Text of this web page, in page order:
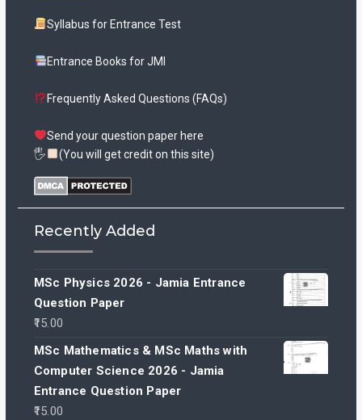
Syllabus for Entrance Test
Entrance Books for JMI
Frequently Asked Questions (FAQs)
Send your question paper here
🖐
(You will get credit on this site)
Recently Added
MSc Physics 2026 - Jamia Entrance
Question Paper
15.00
MSc Mathematics & MSc Maths with
Computer Science 2026 - Jamia
Entrance Question Paper
15.00